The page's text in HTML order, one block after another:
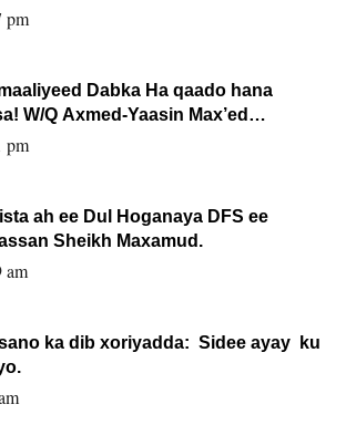
pm
Dabka Ha qaado hana
Max’ed
pm
ah ee Dul Hoganaya DFS ee
Sheikh Maxamud.
am
ka dib xoriyadda: Sidee ayay ku